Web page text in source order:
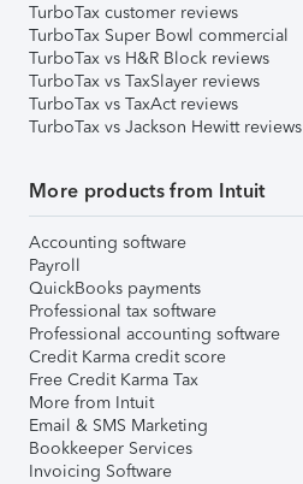
TurboTax customer reviews
TurboTax Super Bowl commercial
TurboTax vs H&R Block reviews
TurboTax vs TaxSlayer reviews
TurboTax vs TaxAct reviews
TurboTax vs Jackson Hewitt reviews
More products from Intuit
Accounting software
Payroll
QuickBooks payments
Professional tax software
Professional accounting software
Credit Karma credit score
Free Credit Karma Tax
More from Intuit
Email & SMS Marketing
Bookkeeper Services
Invoicing Software